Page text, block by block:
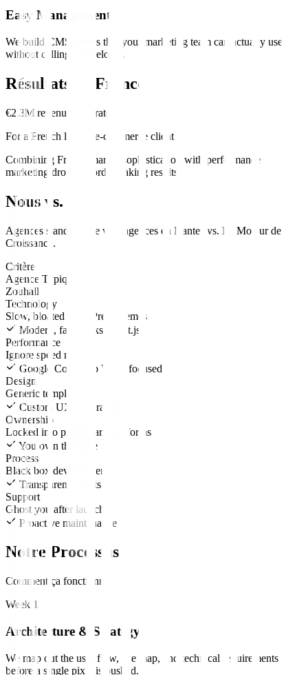
Easy Management
We build CMS setups that your marketing team can actually use
without calling a developer.
Résultats en France
€2.3M revenue generated
For a French luxury e-commerce client
Combining French market sophistication with performance
marketing drove record-breaking results.
Nous vs. Eux
Agences standard site web agences en Nantes vs. Le Moteur de
Croissance .
Critère
Agence Typique
Zouhall
Technology
Slow, bloated WordPress themes
Modern, fast stacks (Next.js)
Performance
Ignore speed metrics
Google Core Web Vitals focused
Design
Generic templates
Custom UX/UI strategy
Ownership
Locked into proprietary platforms
You own the code
Process
Black box development
Transparent sprints
Support
Ghost you after launch
Proactive maintenance
Notre Processus
Comment ça fonctionne
Week 1
Architecture & Strategy
We map out the user flow, site map, and technical requirements
before a single pixel is pushed.